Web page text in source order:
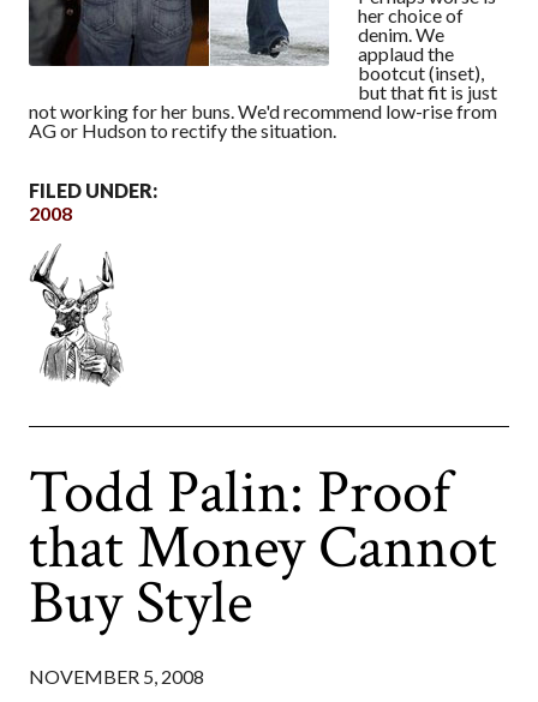
her choice of
denim. We
applaud the
bootcut (inset),
but that fit is just
not working for her buns. We'd recommend low-rise from
AG or Hudson to rectify the situation.
FILED UNDER:
2008
Todd Palin: Proof
that Money Cannot
Buy Style
NOVEMBER 5, 2008